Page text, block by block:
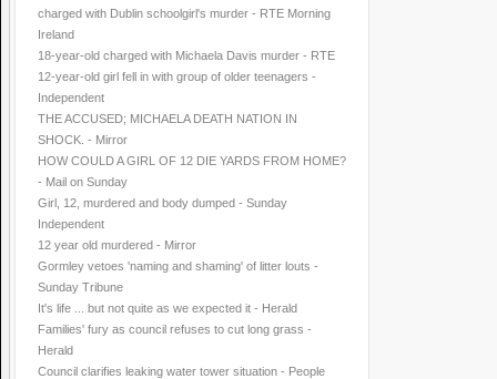
charged with Dublin schoolgirl's murder - RTE Morning
Ireland
18-year-old charged with Michaela Davis murder - RTE
12-year-old girl fell in with group of older teenagers -
Independent
THE ACCUSED; MICHAELA DEATH NATION IN
SHOCK. - Mirror
HOW COULD A GIRL OF 12 DIE YARDS FROM HOME?
- Mail on Sunday
Girl, 12, murdered and body dumped - Sunday
Independent
12 year old murdered - Mirror
Gormley vetoes 'naming and shaming' of litter louts -
Sunday Tribune
It's life ... but not quite as we expected it - Herald
Families' fury as council refuses to cut long grass -
Herald
Council clarifies leaking water tower situation - People